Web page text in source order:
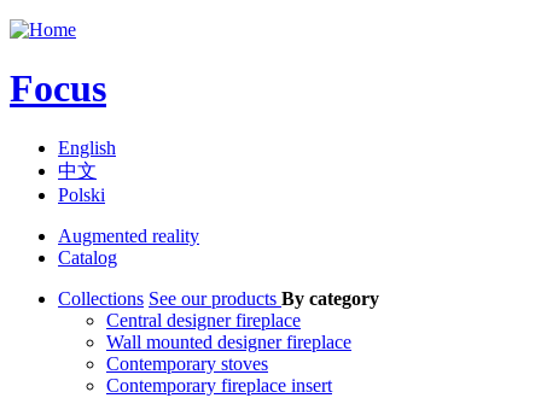
Jump to navigation
Focus
English
中文
Polski
Augmented reality
Catalog
Collections See our products By category
Central designer fireplace
Wall mounted designer fireplace
Contemporary stoves
Contemporary fireplace insert